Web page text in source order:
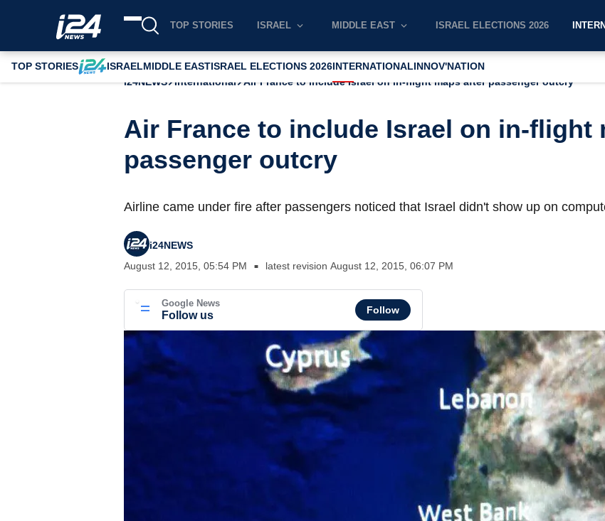
TOP STORIES ISRAEL MIDDLE EAST ISRAEL ELECTIONS 2026
TOP STORIES ISRAELMIDDLE EASTISRAEL ELECTIONS 2026INTERNATIONALINNOV'NATION
i24NEWS
International Air France to include Israel on in-flight maps after passenger outcry
Air France to include Israel on in-flight
passenger outcry
Airline came under fire after passengers noticed that Israel didn't show up on
i24NEWS
August 12, 2015, 05:54 PM ■ latest revision August 12, 2015, 06:07 PM
Google News
Follow us Follow